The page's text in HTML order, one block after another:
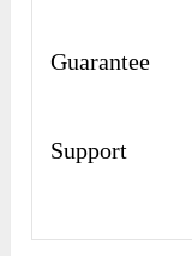
Guarantee
Support